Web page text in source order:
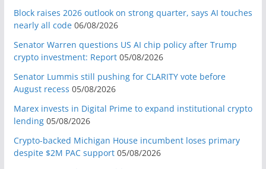
Block raises 2026 outlook on strong quarter, says AI touches
nearly all code 06/08/2026
Senator Warren questions US AI chip policy after Trump
crypto investment: Report 05/08/2026
Senator Lummis still pushing for CLARITY vote before
August recess 05/08/2026
Marex invests in Digital Prime to expand institutional crypto
lending 05/08/2026
Crypto-backed Michigan House incumbent loses primary
despite $2M PAC support 05/08/2026